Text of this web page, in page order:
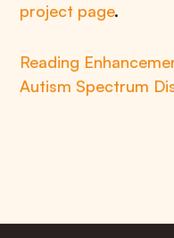
project page.
Reading
Autism Spectrum